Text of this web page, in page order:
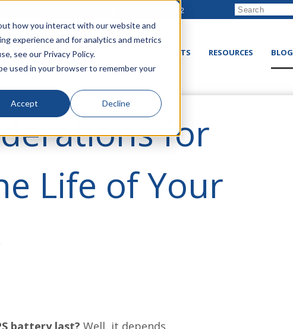
how you interact with our website and
experience and for analytics and metrics
see our Privacy Policy.
used in your browser to remember your
Accept Decline
888-222-8832
SOLUTIONS VERTICALS PRODUCTS RESOURCES BLOG
for
Life of Your
battery last? Well, it depends.